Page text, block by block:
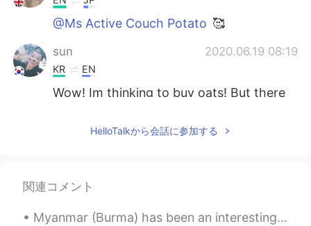
@Ms Active Couch Potato 🥰
sun 2020.06.19 08:19
KR EN
Wow! Im thinking to buy oats! But there
Haruka 2020.06.19 08:12
luck👍✨
HelloTalkから会話に参加する
関連コメント
Myanmar (Burma) has been an interesting and exotic vacation spot. There are many Japanese and Kor...